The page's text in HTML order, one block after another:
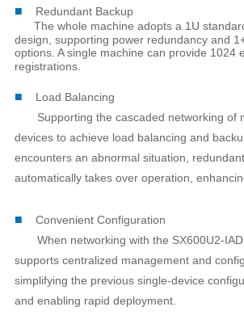
■
Redundant Backup
The whole machine adopts a 1U
design, supporting power redundancy and
options. A single machine can provide 1024
registrations.
■
Load Balancing
Supporting the cascaded networking of
devices to achieve load balancing and
encounters an abnormal situation,
automatically takes over operation,
■
Convenient Configuration
When networking with the SX600U2-IAD
supports centralized management and
simplifying the previous single-device
and enabling rapid deployment.